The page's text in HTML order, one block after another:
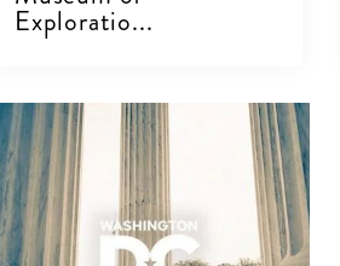
Exploratio...
VIEW DETAILS